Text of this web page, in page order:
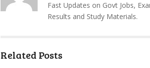
Fast Updates on Govt Jobs,
Results and Study Materials.
Related Posts